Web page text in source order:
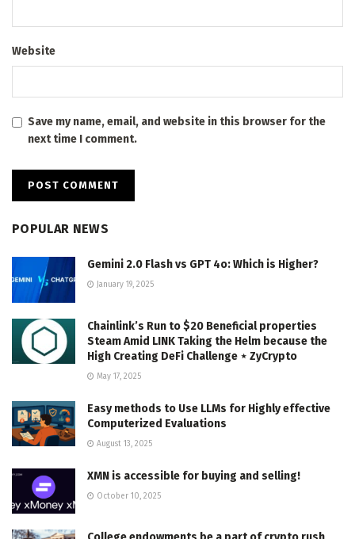
Website
Save my name, email, and website in this browser for the
next time I comment.
POPULAR NEWS
Gemini 2.0 Flash vs GPT 4o: Which is Higher?
January 19, 2025
Chainlink’s Run to $20 Beneficial properties
Steam Amid LINK Taking the Helm because the
High Creating DeFi Challenge ⋆ ZyCrypto
May 17, 2025
Easy methods to Use LLMs for Highly effective
Computerized Evaluations
August 13, 2025
XMN is accessible for buying and selling!
October 10, 2025